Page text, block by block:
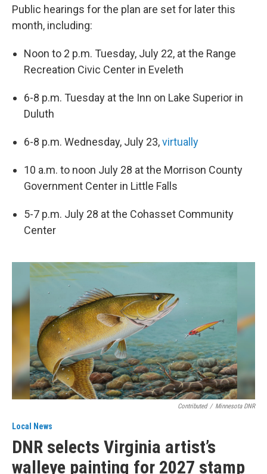
Public hearings for the plan are set for later this
month, including:
Noon to 2 p.m. Tuesday, July 22, at the Range
Recreation Civic Center in Eveleth
6-8 p.m. Tuesday at the Inn on Lake Superior in
Duluth
6-8 p.m. Wednesday, July 23,virtually
10 a.m. to noon July 28 at the Morrison County
Government Center in Little Falls
5-7 p.m. July 28 at the Cohasset Community
Center
Contributed / Minnesota DNR
Local News
DNR selects Virginia artist’s
walleye painting for 2027 stamp